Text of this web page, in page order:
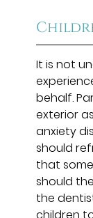
It is not
behalf.
exterior
anxiety
should
that
should
the
children